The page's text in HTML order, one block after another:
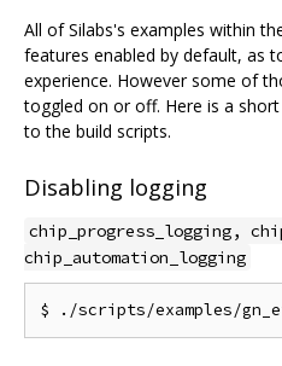
All of Silabs's examples within
features enabled by default, as
experience. However some of
toggled on or off. Here is a
to the build scripts.
Disabling logging
chip_progress_logging,
chip_automation_logging